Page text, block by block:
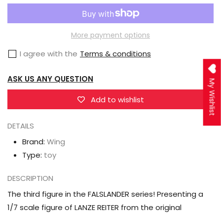
Wing
FALSLANDER
Reiter
1/7
Scale
Figure
Wing
FALSLANDER
Lanze
1/7
Figure
More payment options
I agree with the Terms & conditions
ASK US ANY QUESTION
Add to wishlist
DETAILS
Brand: Wing
Type: toy
DESCRIPTION
The third figure in the FALSLANDER series! Presenting a
1/7 scale figure of LANZE REITER from the original
My Wishlist